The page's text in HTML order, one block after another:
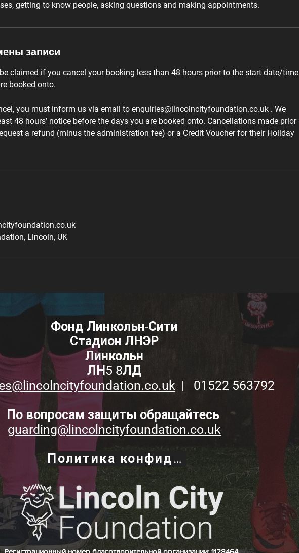
getting to know people, asking questions and making appointments.
записи
be claimed if you cancel your booking less than 48 hours prior to the start date/time
booked onto.
you must inform us via email to enquiries@lincolncityfoundation.co.uk . We
48 hours’ notice before the days you are booked onto. Cancellations made prior
a refund (minus the administration fee) or a Credit Voucher for their Holiday
Lincoln, UK
Фонд Линкольн-Сити
Стадион ЛНЭР
Линкольн
ЛН5 8ЛД
| 01522 563792
По вопросам защиты обращайтесь
guarding@lincolncityfoundation.co.uk
Политика конфиденциальности